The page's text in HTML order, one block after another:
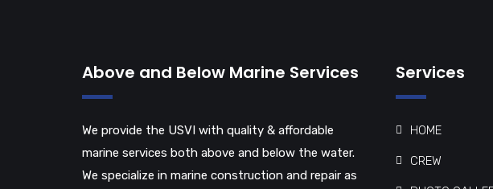
Above and Below Marine Services
We provide the USVI with quality & affordable
marine services both above and below the water.
We specialize in marine construction and repair as
Services
HOME
CREW